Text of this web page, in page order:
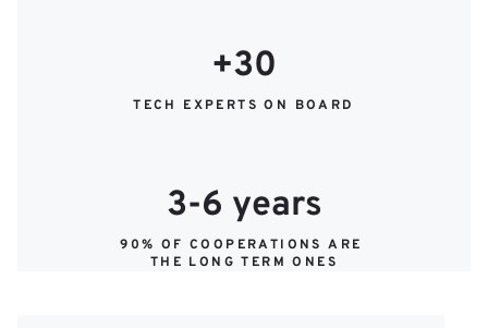
+30
TECH EXPERTS ON BOARD
3-6 years
90% OF COOPERATIONS ARE
THE LONG TERM ONES